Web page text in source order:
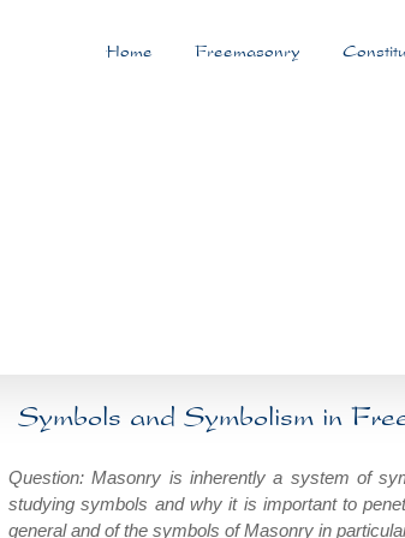
Home Freemasonry
Symbols and Symbolism in
Question: Masonry is inherently a system of
studying symbols and why it is important to
general and of the symbols of Masonry in